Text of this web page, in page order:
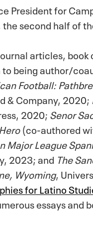
President for
second half of
articles,
to being author/
Football:
& Company, 2020;
2020;Senor
(co-authored
Major League
2023; and The
Wyoming,
for Latino
essays and